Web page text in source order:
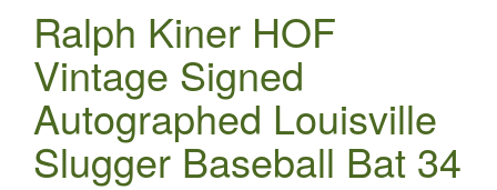
Ralph Kiner HOF
Vintage Signed
Autographed Louisville
Slugger Baseball Bat 34